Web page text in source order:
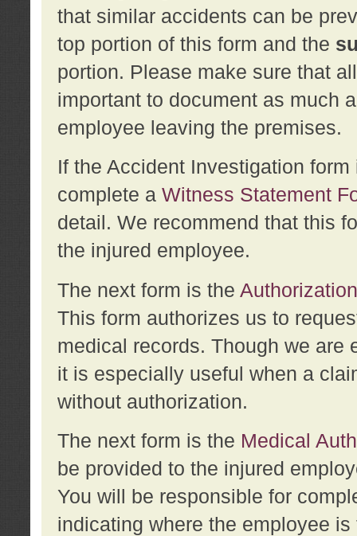
that similar accidents can be
top portion of this form and the
portion. Please make sure that
important to document as much
employee leaving the premises.
If the Accident Investigation
complete a Witness Statement
detail. We recommend that this
the injured employee.
The next form is the
This form authorizes us to
medical records. Though we are
it is especially useful when a
without authorization.
The next form is the Medical
be provided to the injured
You will be responsible for
indicating where the employee